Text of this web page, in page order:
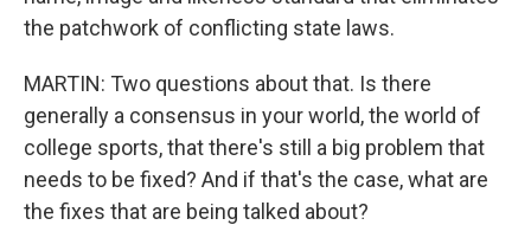
the patchwork of conflicting state laws.
MARTIN: Two questions about that. Is there
generally a consensus in your world, the world of
college sports, that there's still a big problem that
needs to be fixed? And if that's the case, what are
the fixes that are being talked about?